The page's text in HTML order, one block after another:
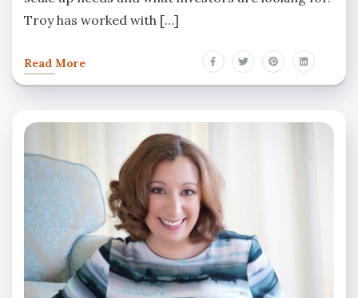
Troy has worked with […]
Read More